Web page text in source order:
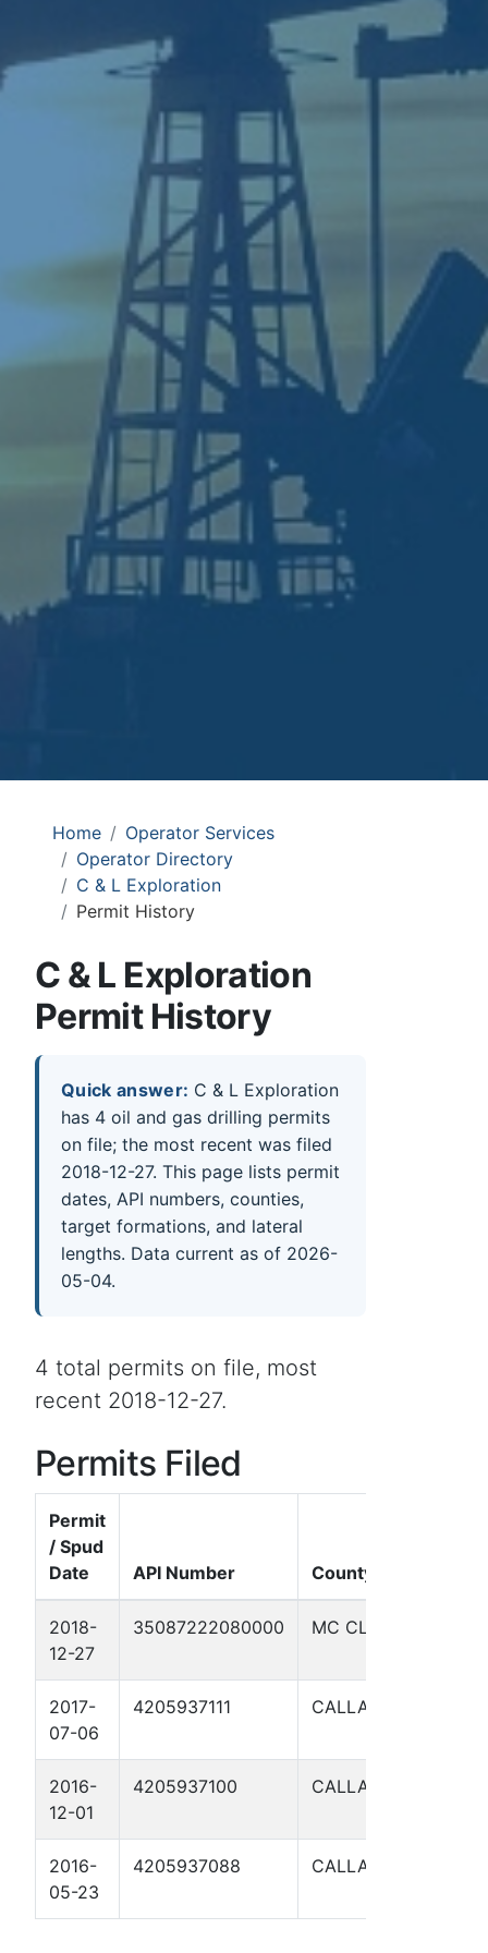
Home
Operator Services
Operator Directory
C & L Exploration
Permit History
C & L Exploration
Permit History
Quick answer: C & L Exploration
has 4 oil and gas drilling permits
on file; the most recent was filed
2018-12-27. This page lists permit
dates, API numbers, counties,
target formations, and lateral
lengths. Data current as of 2026-
05-04.
4 total permits on file, most
recent 2018-12-27.
Permits Filed
Permit
/ Spud
Date
API Number County
2018-
12-27
35087222080000 MC CLAIN
2017-
07-06
4205937111 CALLAHAN
2016-
12-01
4205937100 CALLAHAN
2016-
05-23
4205937088 CALLAHAN